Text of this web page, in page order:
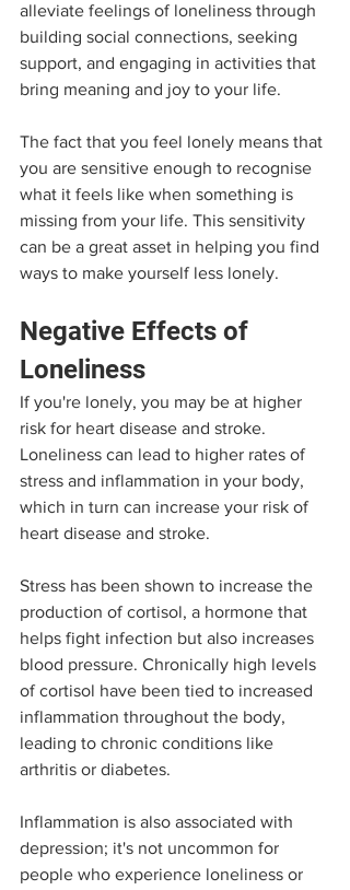
alleviate feelings of loneliness through
building social connections, seeking
support, and engaging in activities that
bring meaning and joy to your life.
The fact that you feel lonely means that
you are sensitive enough to recognise
what it feels like when something is
missing from your life. This sensitivity
can be a great asset in helping you find
ways to make yourself less lonely.
Negative Effects of
Loneliness
If you're lonely, you may be at higher
risk for heart disease and stroke.
Loneliness can lead to higher rates of
stress and inflammation in your body,
which in turn can increase your risk of
heart disease and stroke.
Stress has been shown to increase the
production of cortisol, a hormone that
helps fight infection but also increases
blood pressure. Chronically high levels
of cortisol have been tied to increased
inflammation throughout the body,
leading to chronic conditions like
arthritis or diabetes.
Inflammation is also associated with
depression; it's not uncommon for
people who experience loneliness or